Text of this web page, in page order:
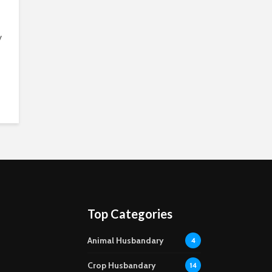
Top Categories
Animal Husbandary 4
Crop Husbandary 14